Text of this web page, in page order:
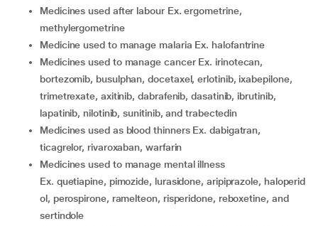
medicines used after labour Ex. ergometrine,
methylergometrine
medicine used to manage malaria Ex. halofantrine
medicines used to manage cancer Ex. irinotecan,
bortezomib, busulphan, docetaxel, erlotinib, ixabepilone,
trimetrexate, axitinib, dabrafenib, dasatinib, ibrutinib,
lapatinib, nilotinib, sunitinib, and trabectedin
medicines used as blood thinners Ex. dabigatran,
ticagrelor, rivaroxaban, warfarin
medicines used to manage mental illness
Ex. quetiapine, pimozide, lurasidone, aripiprazole, haloperid
ol, perospirone, ramelteon, risperidone, reboxetine, and
sertindole